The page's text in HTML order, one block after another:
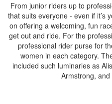
From junior riders up to
that suits everyone - even if it’s
on offering a welcoming, fun
get out and ride. For the
professional rider purse for
women in each category.
included such luminaries as
Armstrong,